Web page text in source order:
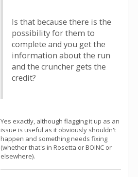
Is that because there is the
possibility for them to
complete and you get the
information about the run
and the cruncher gets the
credit?
Yes exactly, although flagging it up as an
issue is useful as it obviously shouldn't
happen and something needs fixing
(whether that's in Rosetta or BOINC or
elsewhere).